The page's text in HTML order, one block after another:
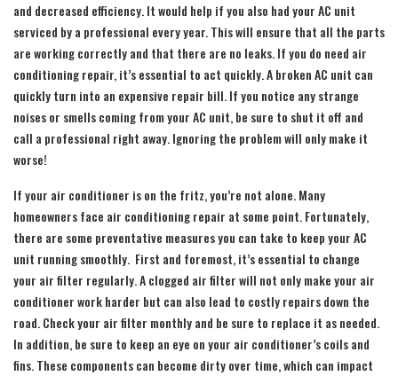
and decreased efficiency. It would help if you also had your AC unit
serviced by a professional every year. This will ensure that all the parts
are working correctly and that there are no leaks. If you do need air
conditioning repair, it’s essential to act quickly. A broken AC unit can
quickly turn into an expensive repair bill. If you notice any strange
noises or smells coming from your AC unit, be sure to shut it off and
call a professional right away. Ignoring the problem will only make it
worse!
If your air conditioner is on the fritz, you’re not alone. Many
homeowners face air conditioning repair at some point. Fortunately,
there are some preventative measures you can take to keep your AC
unit running smoothly. First and foremost, it’s essential to change
your air filter regularly. A clogged air filter will not only make your air
conditioner work harder but can also lead to costly repairs down the
road. Check your air filter monthly and be sure to replace it as needed.
In addition, be sure to keep an eye on your air conditioner’s coils and
fins. These components can become dirty over time, which can impact